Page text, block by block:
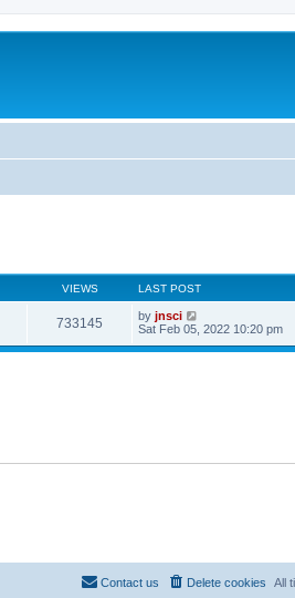
VIEWS LAST POST
733145 by jnsci
Sat Feb 05, 2022 10:20 pm
All
Delete cookies
Contact us